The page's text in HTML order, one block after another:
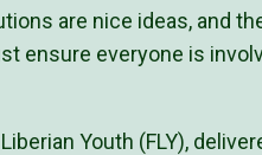
are nice ideas, and
ensure everyone is
Youth (FLY),